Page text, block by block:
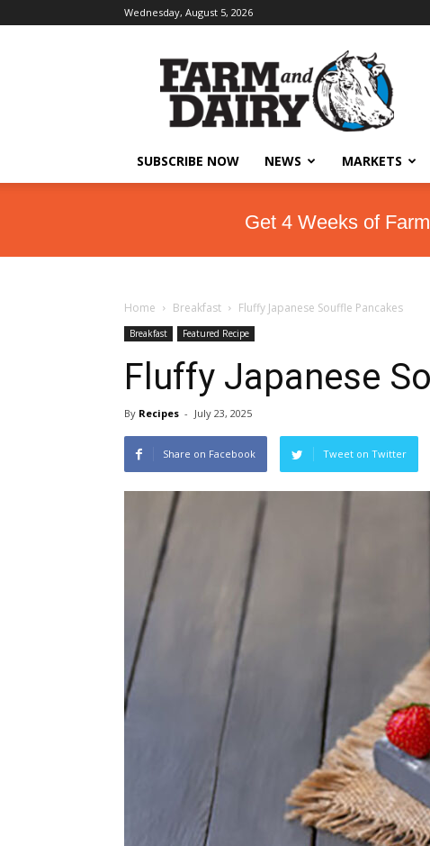
Wednesday, August 5, 2026
SUBSCRIBE NOW NEWS MARKETS
Get 4 Weeks of
Home Breakfast Fluffy Japanese Souffle Pancakes
Breakfast Featured Recipe
Fluffy Japanese
By Recipes - July 23, 2025
Share on Facebook Tweet on Twitter